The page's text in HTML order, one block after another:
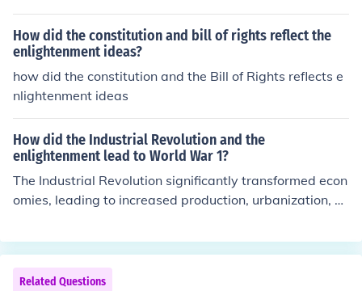
m of authority, which laid the groundwork for modern d
emocracy and human rights. It encouraged critical think
ing and scientific inquiry, leading to significant advance
ments in various fields, including philosophy, politics, an
d science. The ideas of Enlightenment thinkers inspired r
evolutions, such as the American and French Revolution
ance and the concept of citizenship. Overall, it reshaped
societal values and institutions, fostering a more ration
al and equitable worldview.
How did the constitution and bill of rights reflect the
enlightenment ideas?
how did the constitution and the Bill of Rights reflects e
nlightenment ideas
How did the Industrial Revolution and the
enlightenment lead to World War 1?
The Industrial Revolution significantly transformed econ
omies, leading to increased production, urbanization, a
ly, Enlightenment ideals fostered nationalism and imper
ialism, as countries sought to assert their power and in
fluence. These factors created rivalries and alliances, h
Related Questions